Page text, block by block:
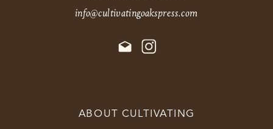
info@cultivatingoakspress.com
ABOUT CULTIVATING